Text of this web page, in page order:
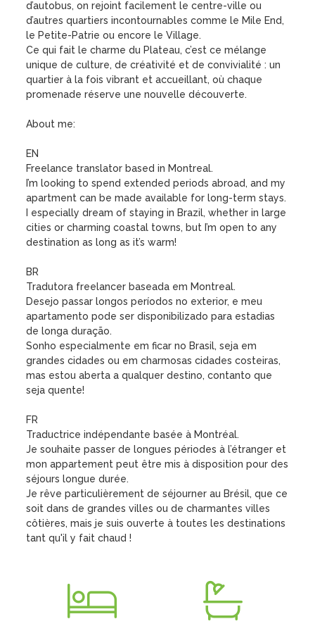
d’autobus, on rejoint facilement le centre-ville ou
d’autres quartiers incontournables comme le Mile End,
le Petite-Patrie ou encore le Village.
Ce qui fait le charme du Plateau, c’est ce mélange
unique de culture, de créativité et de convivialité : un
quartier à la fois vibrant et accueillant, où chaque
promenade réserve une nouvelle découverte.
About me:
EN
Freelance translator based in Montreal.
I’m looking to spend extended periods abroad, and my
apartment can be made available for long-term stays.
I especially dream of staying in Brazil, whether in large
cities or charming coastal towns, but I’m open to any
destination as long as it’s warm!
BR
Tradutora freelancer baseada em Montreal.
Desejo passar longos períodos no exterior, e meu
apartamento pode ser disponibilizado para estadias
de longa duração.
Sonho especialmente em ficar no Brasil, seja em
grandes cidades ou em charmosas cidades costeiras,
mas estou aberta a qualquer destino, contanto que
seja quente!
FR
Traductrice indépendante basée à Montréal.
Je souhaite passer de longues périodes à l’étranger et
mon appartement peut être mis à disposition pour des
séjours longue durée.
Je rêve particulièrement de séjourner au Brésil, que ce
soit dans de grandes villes ou de charmantes villes
côtières, mais je suis ouverte à toutes les destinations
tant qu'il y fait chaud !